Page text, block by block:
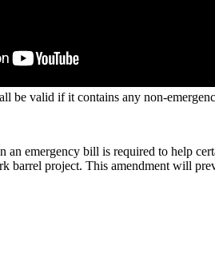
be valid if it contains any non-
an emergency bill is required to help
barrel project. This amendment will